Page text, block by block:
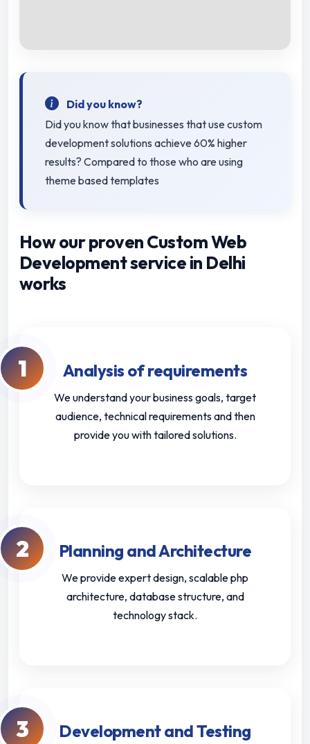
Did you know?
Did you know that businesses that use custom
development solutions achieve 60% higher
results? Compared to those who are using
theme based templates
How our proven Custom Web
Development service in Delhi
works
1 Analysis of requirements
We understand your business goals, target
audience, technical requirements and then
provide you with tailored solutions.
2 Planning and Architecture
We provide expert design, scalable php
architecture, database structure, and
technology stack.
3 Development and Testing